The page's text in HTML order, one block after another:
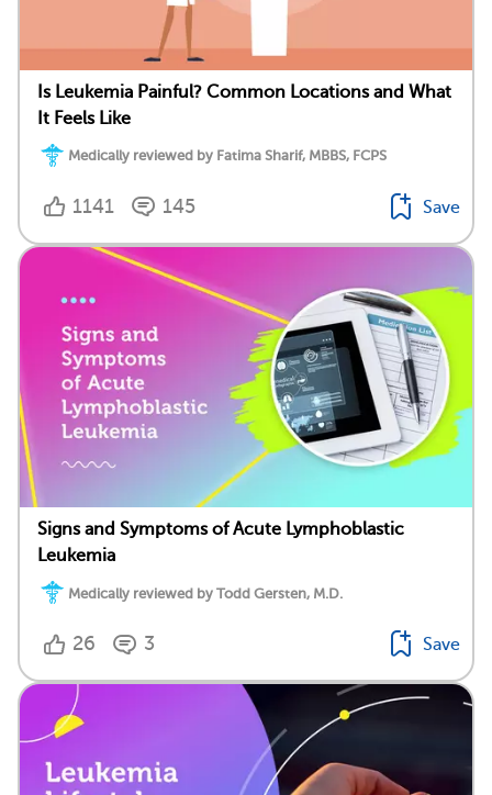
Is Leukemia Painful? Common Locations and What
It Feels Like
Medically reviewed by Fatima Sharif, MBBS, FCPS
1141 145 Save
Signs and Symptoms of Acute Lymphoblastic
Leukemia
Medically reviewed by Todd Gersten, M.D.
26 3 Save